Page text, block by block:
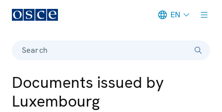
EN
Search
Documents issued by
Luxembourg